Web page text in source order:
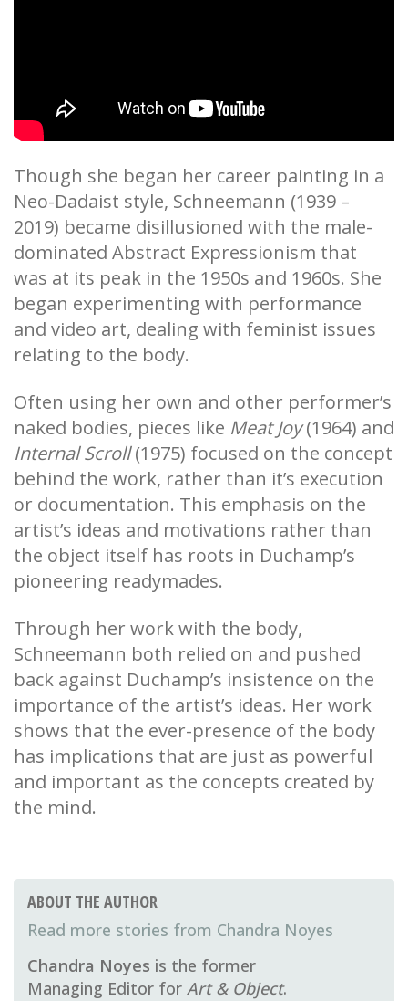
Though she began her career painting in a
Neo-Dadaist style, Schneemann (1939 –
2019) became disillusioned with the male-
dominated Abstract Expressionism that
was at its peak in the 1950s and 1960s. She
began experimenting with performance
and video art, dealing with feminist issues
relating to the body.
Often using her own and other performer’s
naked bodies, pieces like Meat Joy(1964) and
Internal Scroll(1975) focused on the concept
behind the work, rather than it’s execution
or documentation. This emphasis on the
artist’s ideas and motivations rather than
the object itself has roots in Duchamp’s
pioneering readymades.
Through her work with the body,
Schneemann both relied on and pushed
back against Duchamp’s insistence on the
importance of the artist’s ideas. Her work
shows that the ever-presence of the body
has implications that are just as powerful
and important as the concepts created by
the mind.
ABOUT THE AUTHOR
Chandra Noyes
Chandra Noyes is the former
Managing Editor for Art & Object.